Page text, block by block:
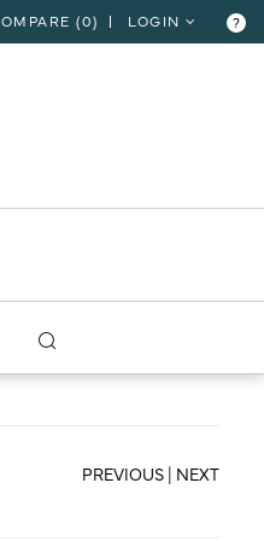
(0) LOGIN ?
VIEW PROJECT
PREVIOUS | NEXT